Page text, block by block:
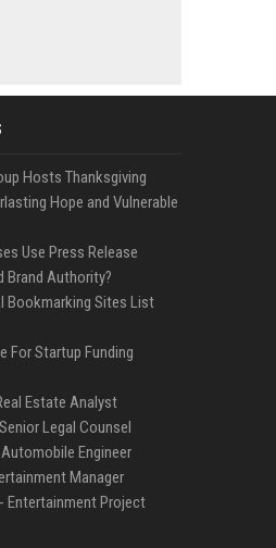
Hosts Thanksgiving
Hope and Vulnerable
Use Press Release
Brand Authority?
Bookmarking Sites List
For Startup Funding
Estate Analyst
Legal Counsel
Engineer
Manager
Entertainment Project